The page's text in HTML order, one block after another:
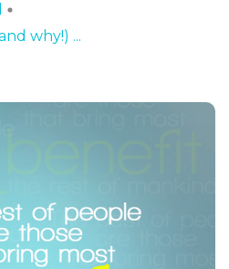
why!) ...